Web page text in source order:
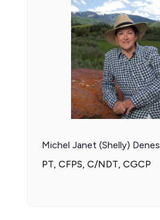
Michel Janet (Shelly) Denes
PT, CFPS, C/NDT, CGCP